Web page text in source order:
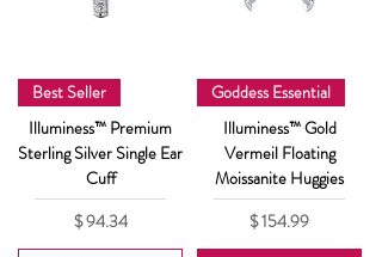
Best Seller
Illuminess™ Premium
Sterling Silver Single Ear
Cuff
Price
$ 94.34
Goddess Essential
Illuminess™ Gold
Vermeil Floating
Moissanite Huggies
Price
$ 154.99